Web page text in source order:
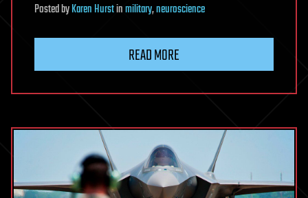
PostedbyKaren Hurstinmilitary,neuroscience
READ MORE